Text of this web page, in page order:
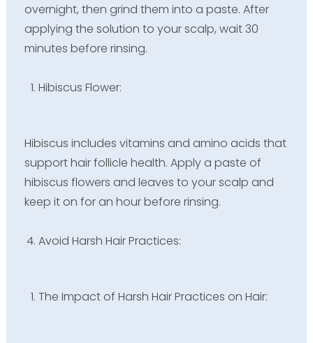
overnight, then grind them into a paste. After
applying the solution to your scalp, wait 30
minutes before rinsing.
Hibiscus Flower:
Hibiscus includes vitamins and amino acids that
support hair follicle health. Apply a paste of
hibiscus flowers and leaves to your scalp and
keep it on for an hour before rinsing.
Avoid Harsh Hair Practices:
The Impact of Harsh Hair Practices on Hair: